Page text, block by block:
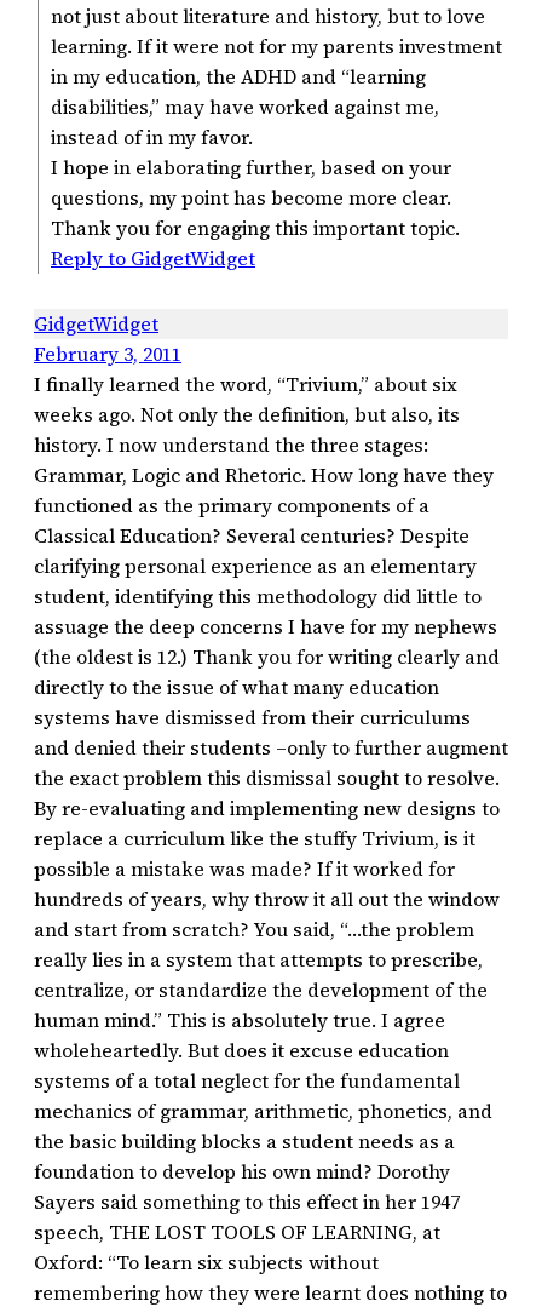
not just about literature and history, but to love
learning. If it were not for my parents investment
in my education, the ADHD and “learning
disabilities,” may have worked against me,
instead of in my favor.
I hope in elaborating further, based on your
questions, my point has become more clear.
Thank you for engaging this important topic.
Reply to GidgetWidget
GidgetWidget
February 3, 2011
I finally learned the word, “Trivium,” about six
weeks ago. Not only the definition, but also, its
history. I now understand the three stages:
Grammar, Logic and Rhetoric. How long have they
functioned as the primary components of a
Classical Education? Several centuries? Despite
clarifying personal experience as an elementary
student, identifying this methodology did little to
assuage the deep concerns I have for my nephews
(the oldest is 12.) Thank you for writing clearly and
directly to the issue of what many education
systems have dismissed from their curriculums
and denied their students –only to further augment
the exact problem this dismissal sought to resolve.
By re-evaluating and implementing new designs to
replace a curriculum like the stuffy Trivium, is it
possible a mistake was made? If it worked for
hundreds of years, why throw it all out the window
and start from scratch? You said, “…the problem
really lies in a system that attempts to prescribe,
centralize, or standardize the development of the
human mind.” This is absolutely true. I agree
wholeheartedly. But does it excuse education
systems of a total neglect for the fundamental
mechanics of grammar, arithmetic, phonetics, and
the basic building blocks a student needs as a
foundation to develop his own mind? Dorothy
Sayers said something to this effect in her 1947
speech, THE LOST TOOLS OF LEARNING, at
Oxford: “To learn six subjects without
remembering how they were learnt does nothing to